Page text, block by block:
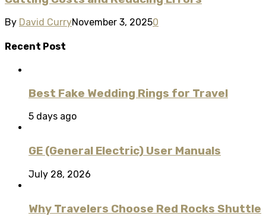
By David CurryNovember 3, 20250
Recent Post
Best Fake Wedding Rings for Travel
5 days ago
GE (General Electric) User Manuals
July 28, 2026
Why Travelers Choose Red Rocks Shuttle